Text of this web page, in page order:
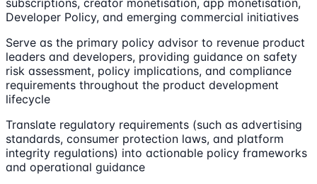
Developer Policy, and emerging commercial initiatives
Serve as the primary policy advisor to revenue product
leaders and developers, providing guidance on safety
risk assessment, policy implications, and compliance
requirements throughout the product development
lifecycle
Translate regulatory requirements (such as advertising
standards, consumer protection laws, and platform
integrity regulations) into actionable policy frameworks
and operational guidance